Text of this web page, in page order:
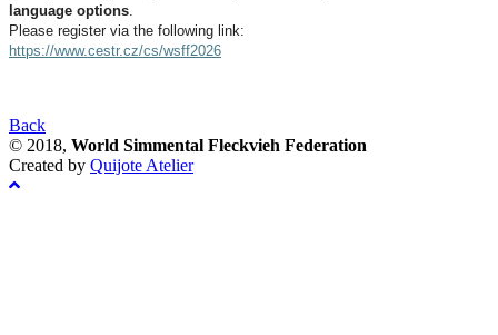
language options
Please register via the following link:
https://www.cestr.cz/cs/wsff2026
Back
© 2018, World Simmental Fleckvieh Federation
Created by Quijote Atelier